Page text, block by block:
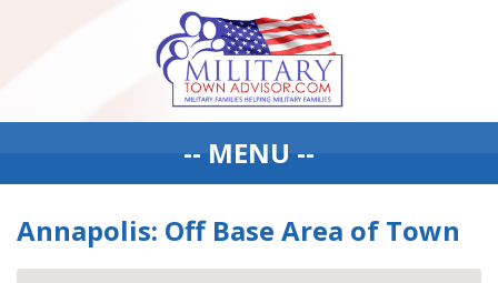
-- MENU --
Annapolis: Off Base Area of Town